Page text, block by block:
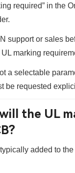
required”in the
support or sales
marking
a selectable
be requested
the UL
added to the